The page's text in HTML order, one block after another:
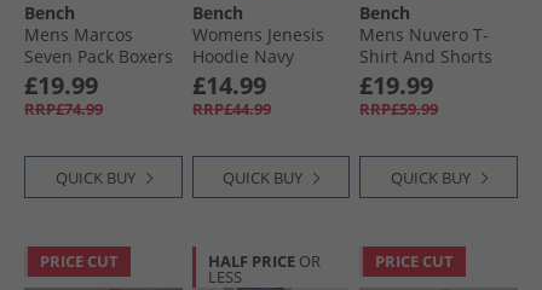
Bench
Mens Marcos
Seven Pack Boxers
Black/​Grey Marl/​
Navy/​Burgundy/​
White/​Khaki/​
£19.99
RRP£74.99
QUICK BUY
Bench
Womens Jenesis
Hoodie Navy
£14.99
RRP£44.99
QUICK BUY
Bench
Mens Nuvero T-
Shirt And Shorts
Set Steel Grey
£19.99
RRP£59.99
QUICK BUY
PRICE CUT HALF PRICE OR
LESS
PRICE CUT